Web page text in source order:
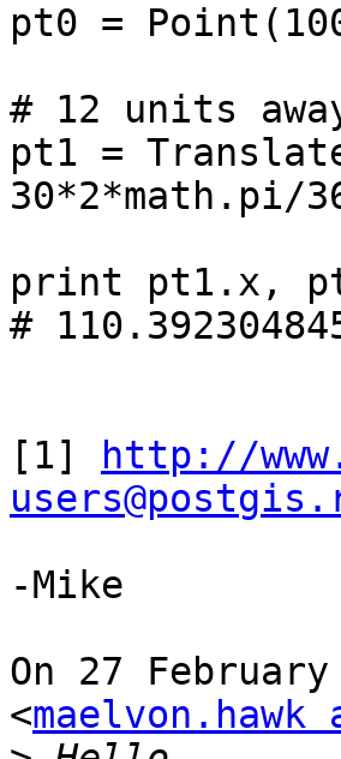
pt0 =
# 12 units
pt1 =
30*2*math.pi/
print pt1.x,
#
[1]
http://
-Mike
On 27 February
<